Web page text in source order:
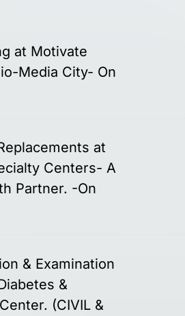
at Motivate
Media City- On
at
Centers- A
Partner. -On
& Examination
&
(CIVIL &